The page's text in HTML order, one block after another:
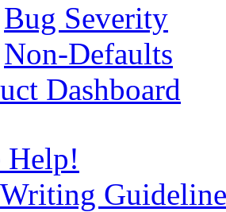
Bug Severity
Non-Defaults
Dashboard
Help!